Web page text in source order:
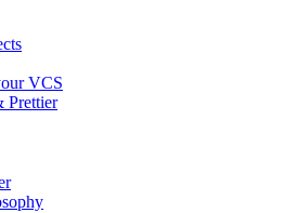
VCS
Prettier